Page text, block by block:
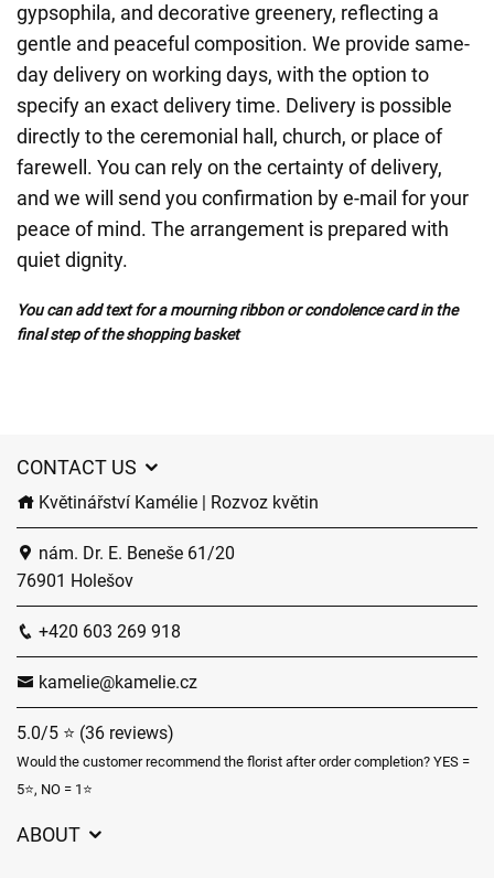
gypsophila, and decorative greenery, reflecting a
gentle and peaceful composition. We provide same-
day delivery on working days, with the option to
specify an exact delivery time. Delivery is possible
directly to the ceremonial hall, church, or place of
farewell. You can rely on the certainty of delivery,
and we will send you confirmation by e-mail for your
peace of mind. The arrangement is prepared with
quiet dignity.
You can add text for a mourning ribbon or condolence card in the
final step of the shopping basket
CONTACT US
Květinářství Kamélie | Rozvoz květin
nám. Dr. E. Beneše 61/20
76901 Holešov
+420 603 269 918
kamelie@kamelie.cz
5.0/5 ⭐ (36 reviews)
Would the customer recommend the florist after order completion? YES =
5⭐, NO = 1⭐
ABOUT